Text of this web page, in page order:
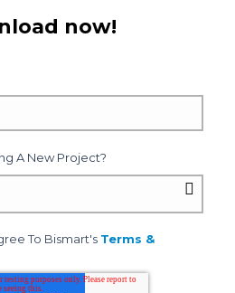
now!
A New Project?
To Bismart's Terms &